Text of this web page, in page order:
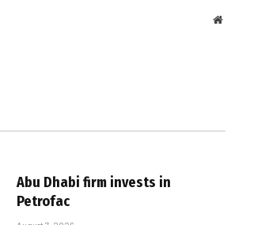
Website
Abu Dhabi firm invests in
Petrofac